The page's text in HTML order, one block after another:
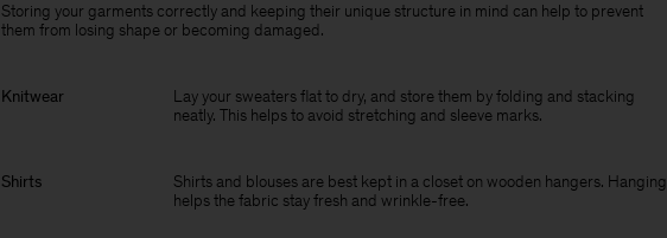
Storing your garments correctly and keeping their unique structure in mind can help to prevent
them from losing shape or becoming damaged.
Knitwear
Lay your sweaters flat to dry, and store them by folding and stacking
neatly. This helps to avoid stretching and sleeve marks.
Shirts
Shirts and blouses are best kept in a closet on wooden hangers. Hanging
helps the fabric stay fresh and wrinkle-free.